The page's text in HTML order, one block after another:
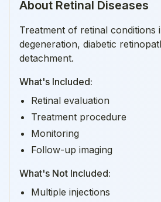
About Retinal Diseases
Treatment of retinal conditions
degeneration, diabetic
detachment.
What's Included:
Retinal evaluation
Treatment procedure
Monitoring
Follow-up imaging
What's Not Included:
Multiple injections